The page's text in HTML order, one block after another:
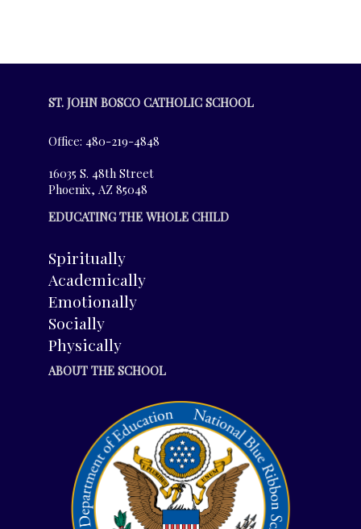
ST. JOHN BOSCO CATHOLIC SCHOOL
Office: 480-219-4848
16035 S. 48th Street
Phoenix, AZ 85048
EDUCATING THE WHOLE CHILD
Spiritually
Academically
Emotionally
Socially
Physically
ABOUT THE SCHOOL